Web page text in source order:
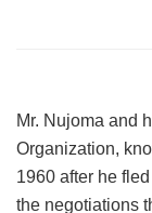
Mr. Nujoma and
Organization,
1960 after he
the negotiations